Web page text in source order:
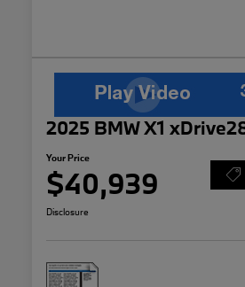
2025 BMW X1
Your Price
$40,939
Disclosure